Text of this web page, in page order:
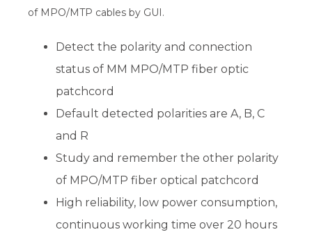
of MPO/MTP cables by GUI.
Detect the polarity and connection
status of MM MPO/MTP fiber optic
patchcord
Default detected polarities are A, B, C
and R
Study and remember the other polarity
of MPO/MTP fiber optical patchcord
High reliability, low power consumption,
continuous working time over 20 hours